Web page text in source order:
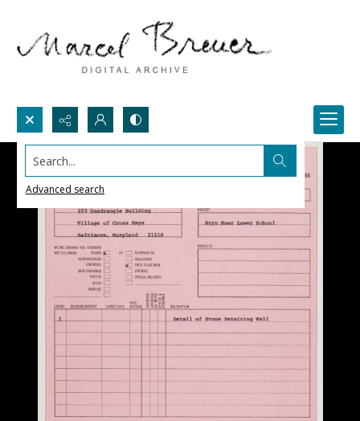
Search...
Advanced search